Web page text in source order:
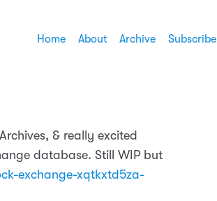
Home About Archive Subscribe
& really excited
database. Still WIP but
exchange-xqtkxtd5za-